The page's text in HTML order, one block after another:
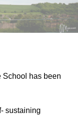
School has been
sustaining